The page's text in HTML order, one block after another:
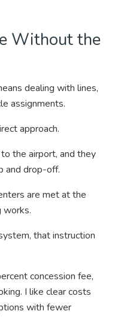
Without the
dealing with lines,
assignments.
approach.
the airport, and they
and drop-off.
are met at the
works.
that instruction
concession fee,
I like clear costs
with fewer